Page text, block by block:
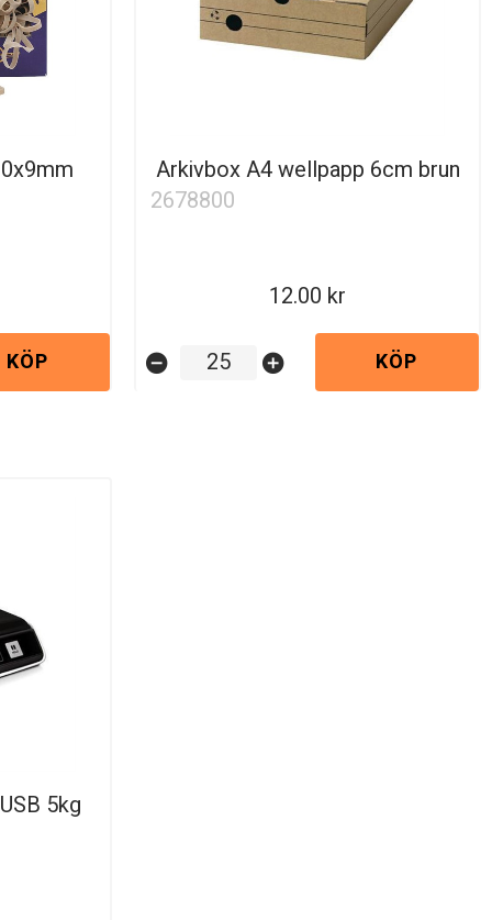
KÖP
Arkivbox A4 wellpapp 6cm brun
2678800
12.00
remove_circle add_circle KÖP
5kg